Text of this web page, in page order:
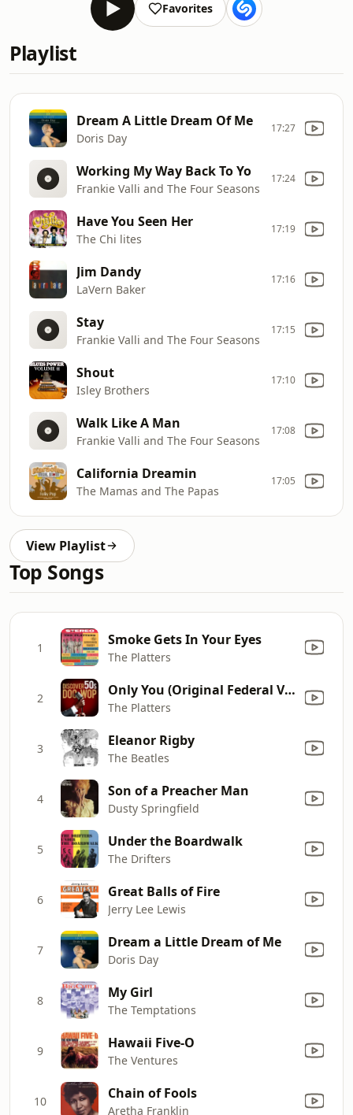
Favorites
Playlist
Dream A Little Dream Of Me
Doris Day
17:27
Working My Way Back To Yo
Frankie Valli and The Four Seasons
17:24
Have You Seen Her
The Chi lites
17:19
Jim Dandy
LaVern Baker
17:16
Stay
Frankie Valli and The Four Seasons
17:15
Shout
Isley Brothers
17:10
Walk Like A Man
Frankie Valli and The Four Seasons
17:08
California Dreamin
The Mamas and The Papas
17:05
View Playlist
Top Songs
1 Smoke Gets In Your Eyes
The Platters
2 Only You (Original Federal Version)
The Platters
3 Eleanor Rigby
The Beatles
4 Son of a Preacher Man
Dusty Springfield
5 Under the Boardwalk
The Drifters
6 Great Balls of Fire
Jerry Lee Lewis
7 Dream a Little Dream of Me
Doris Day
8 My Girl
The Temptations
9 Hawaii Five-O
The Ventures
10 Chain of Fools
Aretha Franklin